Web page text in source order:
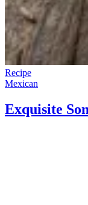
Recipe
Mexican
Exquisite